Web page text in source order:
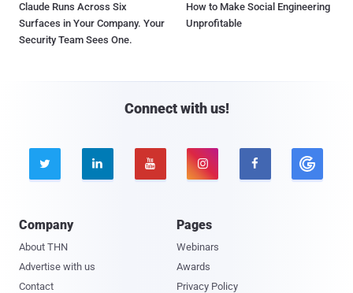
Claude Runs Across Six
Surfaces in Your Company. Your
Security Team Sees One.
How to Make Social Engineering
Unprofitable
Connect with us!
    
Company
About THN
Advertise with us
Contact
Pages
Webinars
Awards
Privacy Policy